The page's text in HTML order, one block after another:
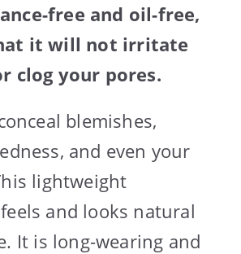
free and oil-free,
it will not irritate
clog your pores.
blemishes,
and even your
lightweight
and looks natural
It is long-wearing and